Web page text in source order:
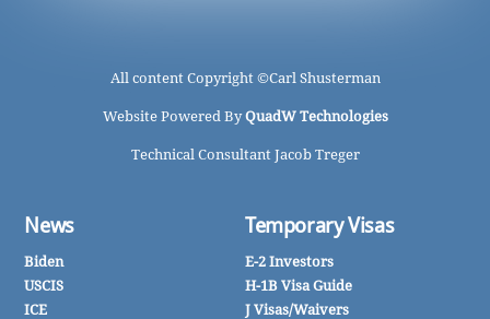
All content Copyright ©Carl Shusterman
Website Powered ByQuadW Technologies
Technical Consultant Jacob Treger
News
Biden
USCIS
ICE
Temporary Visas
E-2 Investors
H-1B Visa Guide
J Visas/Waivers